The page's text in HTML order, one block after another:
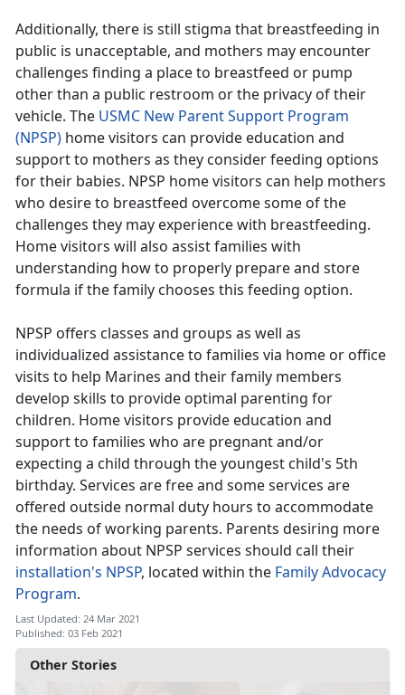
Other Stories
Additionally, there is still stigma that breastfeeding in
public is unacceptable, and mothers may encounter
challenges finding a place to breastfeed or pump
other than a public restroom or the privacy of their
vehicle. The USMC New Parent Support Program
(NPSP) home visitors can provide education and
support to mothers as they consider feeding options
for their babies. NPSP home visitors can help mothers
who desire to breastfeed overcome some of the
challenges they may experience with breastfeeding.
Home visitors will also assist families with
understanding how to properly prepare and store
formula if the family chooses this feeding option.
NPSP offers classes and groups as well as
individualized assistance to families via home or office
visits to help Marines and their family members
develop skills to provide optimal parenting for
children. Home visitors provide education and
support to families who are pregnant and/or
expecting a child through the youngest child's 5th
birthday. Services are free and some services are
offered outside normal duty hours to accommodate
the needs of working parents. Parents desiring more
information about NPSP services should call their
installation's NPSP, located within the Family Advocacy
Program.
Last Updated: 24 Mar 2021
Published: 03 Feb 2021